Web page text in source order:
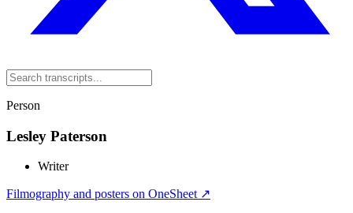
Person
Lesley Paterson
Writer
Filmography and posters on OneSheet ↗